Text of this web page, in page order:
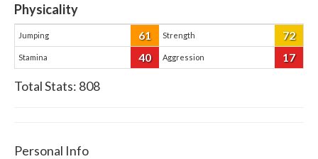
Physicality
Jumping 61 Strength 72
Stamina 40 Aggression 17
Total Stats: 808
Personal Info